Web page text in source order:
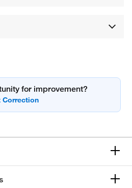
for improvement?